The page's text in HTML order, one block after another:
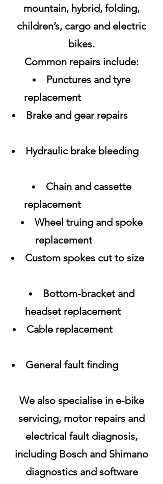
mountain, hybrid, folding,
children’s, cargo and electric
bikes.
Common repairs include:
Punctures and tyre
replacement
Brake and gear repairs
Hydraulic brake bleeding
Chain and cassette
replacement
Wheel truing and spoke
replacement
Custom spokes cut to size
Bottom-bracket and
headset replacement
Cable replacement
General fault finding
We also specialise in e-bike
servicing, motor repairs and
electrical fault diagnosis,
including Bosch and Shimano
diagnostics and software